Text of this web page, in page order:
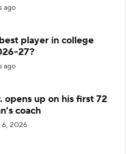
ago
player in college
27?
ago
opens up on his first 72
coach
6, 2026